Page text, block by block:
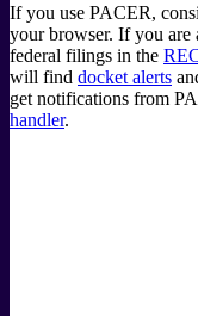
If you use PACER,
your browser. If you are
federal filings in the
will find docket alerts
get notifications from
handler.